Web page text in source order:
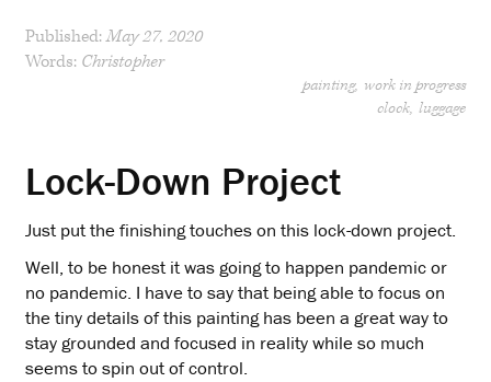
Published:May 27, 2020
Words: Christopher
painting work in progress
clock luggage
Lock-Down Project
Just put the finishing touches on this lock-down project.
Well, to be honest it was going to happen pandemic or
no pandemic. I have to say that being able to focus on
the tiny details of this painting has been a great way to
stay grounded and focused in reality while so much
seems to spin out of control.